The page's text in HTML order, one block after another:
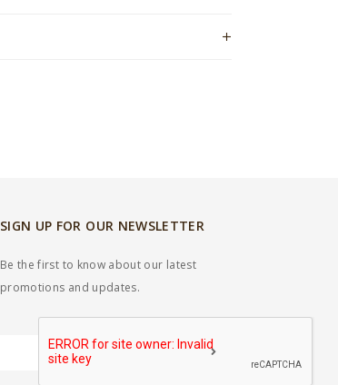
SIGN UP FOR OUR NEWSLETTER
Be the first to know about our latest
promotions and updates.